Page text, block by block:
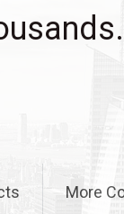
More